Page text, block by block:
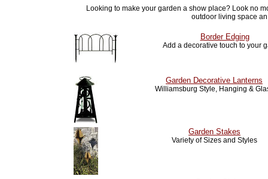
Looking to make your garden a show place? Look no
outdoor living space
Border Edging
Add a decorative touch to your
Garden Decorative Lanterns
Williamsburg Style, Hanging &
Garden Stakes
Variety of Sizes and Styles